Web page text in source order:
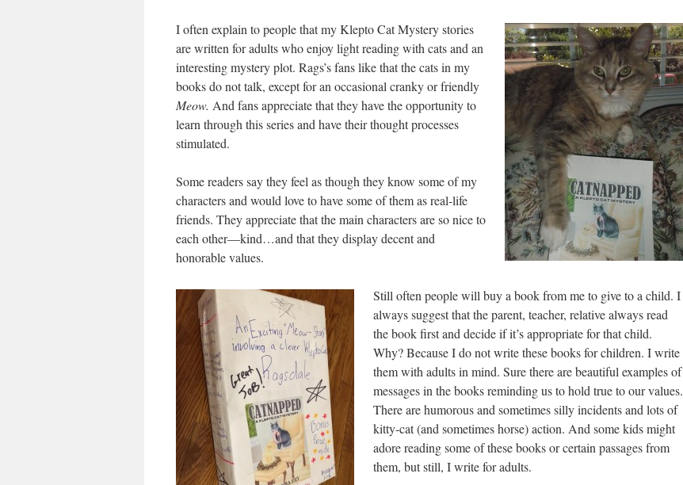
I often explain to people that my Klepto CatMystery stories
are written for adults who enjoy light reading with cats and an
interesting mystery plot. Rags’s fans like that the cats in my
books do not talk, except for an occasional cranky or friendly
Meow. And fans appreciate that they have the opportunity to
learn through this series and have their thought processes
stimulated.
Some readers say they feel as though they know some of my
characters and would love to have some of them as real-life
friends. They appreciate that the main characters are so nice to
each other—kind…and that they display decent and
honorable values.
Still often people will buy a book from me to give to a child. I
always suggest that the parent, teacher, relative always read
the book first and decide if it’s appropriate for that child.
Why? Because I do not write these books for children. I write
them with adults in mind. Sure there are beautiful examples of
messages in the books reminding us to hold true to our values.
There are humorous and sometimes silly incidents and lots of
kitty-cat (and sometimes horse) action. And some kids might
adore reading some of these books or certain passages from
them, but still, I write for adults.